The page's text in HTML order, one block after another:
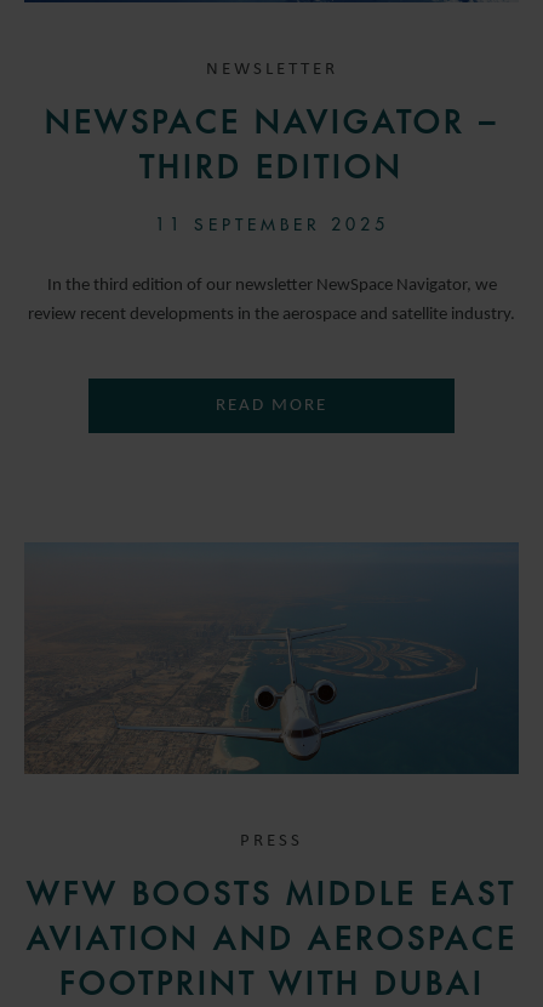
NEWSLETTER
NEWSPACE NAVIGATOR –
THIRD EDITION
11 SEPTEMBER 2025
In the third edition of our newsletter NewSpace Navigator, we
review recent developments in the aerospace and satellite industry.
READ MORE
PRESS
WFW BOOSTS MIDDLE EAST
AVIATION AND AEROSPACE
FOOTPRINT WITH DUBAI